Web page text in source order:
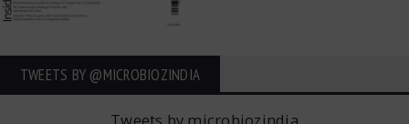
TWEETS BY ‎@MICROBIOZINDIA